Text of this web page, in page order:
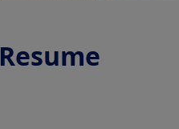
Resume